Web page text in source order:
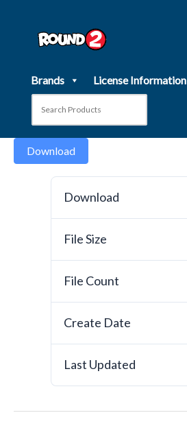
Brands License Information
Download
Download
File Size
File Count
Create Date
Last Updated